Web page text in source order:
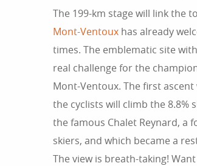
The 199-km stage will link the
Mont-Ventoux has already
times. The emblematic site
real challenge for the
Mont-Ventoux. The first
the cyclists will climb the 8.8%
the famous Chalet Reynard,
skiers, and which became a
The view is breath-taking!